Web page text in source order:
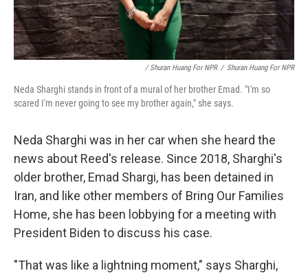
/ Shuran Huang For NPR / Shuran Huang For NPR
Neda Sharghi stands in front of a mural of her brother Emad. "I'm so
scared I'm never going to see my brother again," she says.
Neda Sharghi was in her car when she heard the
news about Reed's release. Since 2018, Sharghi's
older brother, Emad Shargi, has been detained in
Iran, and like other members of Bring Our Families
Home, she has been lobbying for a meeting with
President Biden to discuss his case.
"That was like a lightning moment," says Sharghi,